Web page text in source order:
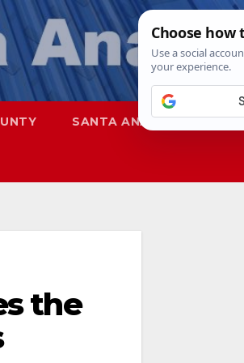
SANTA ANA SAPD
the